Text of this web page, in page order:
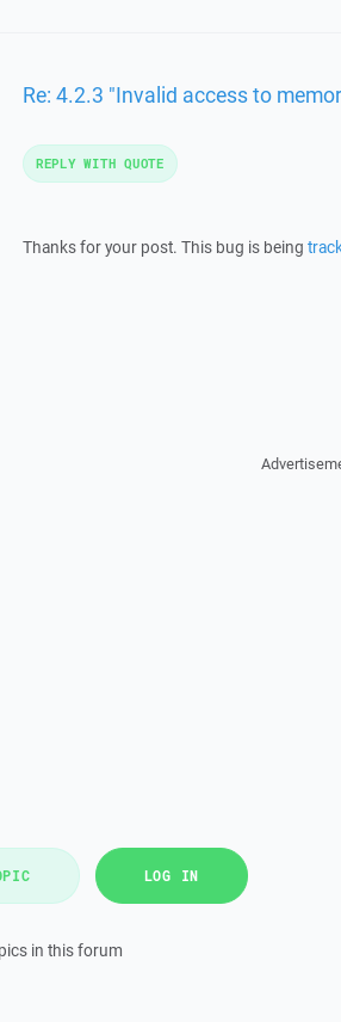
Re: 4.2.3 "Invalid access to
Thanks for your post. This bug is being
REPLY WITH QUOTE
LOG IN
in this forum